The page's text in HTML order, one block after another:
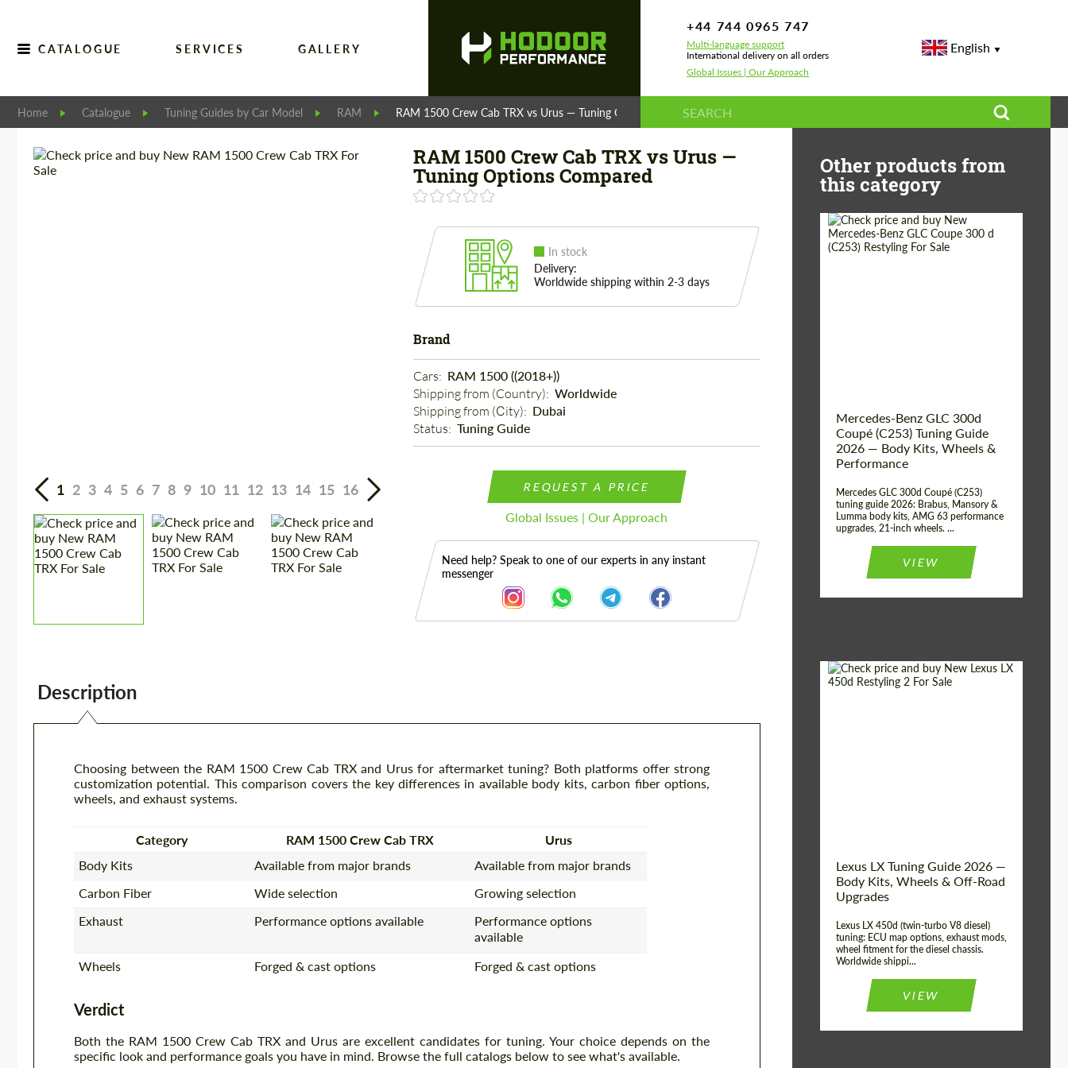
CATALOGUE SERVICES GALLERY
+44 744 0965 747
Multi-language support
International delivery on all orders
Global Issues | Our Approach
English
Home Catalogue Tuning Guides by Car Model RAM RAM 1500 Crew Cab TRX vs Urus — Tuning Options Compared
1 2 3 4 5 6 7 8 9 10 11 12 13 14 15 16
RAM 1500 Crew Cab TRX vs Urus —
Tuning Options Compared
In stock
Delivery:
Worldwide shipping within 2-3 days
Brand
Cars: RAM 1500 ((2018+))
Shipping from (Country): Worldwide
Shipping from (Сity): Dubai
Status: Tuning Guide
REQUEST A PRICE
Global Issues | Our Approach
Need help? Speak to one of our experts in any instant
messenger
Description
Choosing between the RAM 1500 Crew Cab TRX and Urus for aftermarket tuning? Both platforms offer strong
customization potential. This comparison covers the key differences in available body kits, carbon fiber options,
wheels, and exhaust systems.
Category RAM 1500 Crew Cab TRX
Urus
Body Kits
Available from major brands
Available from major brands
Carbon Fiber
Wide selection
Growing selection
Exhaust
Performance options available
Performance options
available
Wheels
Forged & cast options Forged & cast options
Verdict
Both the RAM 1500 Crew Cab TRX and Urus are excellent candidates for tuning. Your choice depends on the
specific look and performance goals you have in mind. Browse the full catalogs below to see what's available.
Other products from
this category
Mercedes-Benz GLC 300d
Coupé (C253) Tuning Guide
2026 — Body Kits, Wheels &
Performance
Mercedes GLC 300d Coupé (C253)
tuning guide 2026: Brabus, Mansory &
Lumma body kits, AMG 63 performance
upgrades, 21-inch wheels. ...
VIEW
Lexus LX Tuning Guide 2026 —
Body Kits, Wheels & Off-Road
Upgrades
Lexus LX 450d (twin-turbo V8 diesel)
tuning: ECU map options, exhaust mods,
wheel fitment for the diesel chassis.
Worldwide shippi...
VIEW